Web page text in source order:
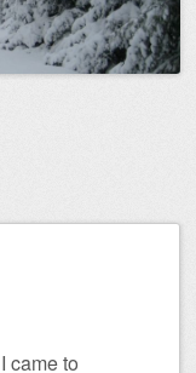
came to